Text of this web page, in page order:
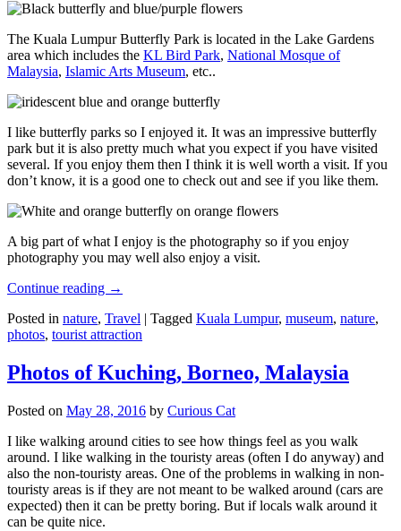
The Kuala Lumpur Butterfly Park is located in the Lake Gardens
area which includes the KL Bird Park, National Mosque of
Malaysia, Islamic Arts Museum, etc..
I like butterfly parks so I enjoyed it. It was an impressive butterfly
park but it is also pretty much what you expect if you have visited
several. If you enjoy them then I think it is well worth a visit. If you
don’t know, it is a good one to check out and see if you like them.
A big part of what I enjoy is the photography so if you enjoy
photography you may well also enjoy a visit.
Continue reading →
Posted in nature, Travel | Tagged Kuala Lumpur, museum, nature,
photos, tourist attraction
Photos of Kuching, Borneo, Malaysia
Posted on May 28, 2016 by Curious Cat
I like walking around cities to see how things feel as you walk
around. I like walking in the touristy areas (often I do anyway) and
also the non-touristy areas. One of the problems in walking in non-
touristy areas is if they are not meant to be walked around (cars are
expected) then it can be pretty boring. But if locals walk around it
can be quite nice.